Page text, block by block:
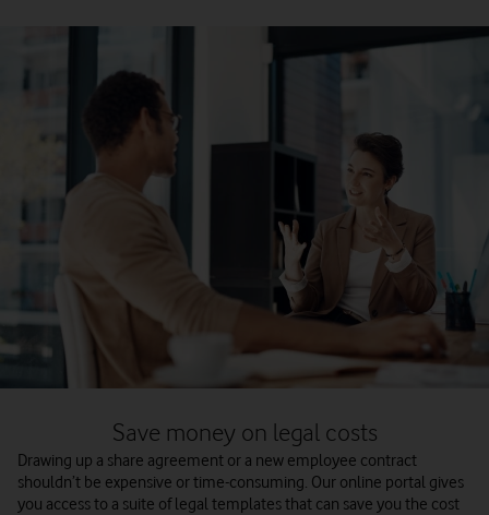
Save money on legal costs
Drawing up a share agreement or a new employee contract
shouldn’t be expensive or time-consuming. Our online portal gives
you access to a suite of legal templates that can save you the cost